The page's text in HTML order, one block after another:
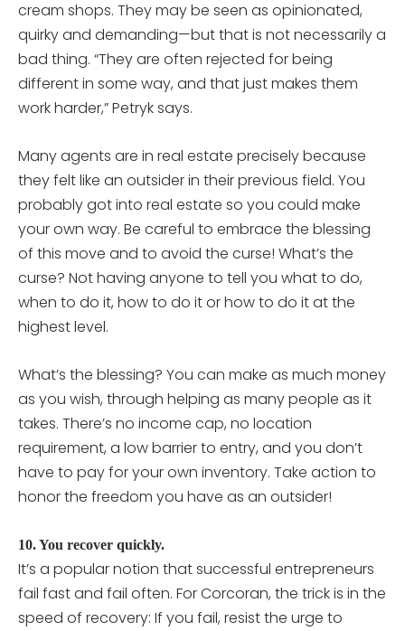
cream shops. They may be seen as opinionated,
quirky and demanding—but that is not necessarily a
bad thing. “They are often rejected for being
different in some way, and that just makes them
work harder,” Petryk says.
Many agents are in real estate precisely because
they felt like an outsider in their previous field. You
probably got into real estate so you could make
your own way. Be careful to embrace the blessing
of this move and to avoid the curse! What’s the
curse? Not having anyone to tell you what to do,
when to do it, how to do it or how to do it at the
highest level.
What’s the blessing? You can make as much money
as you wish, through helping as many people as it
takes. There’s no income cap, no location
requirement, a low barrier to entry, and you don’t
have to pay for your own inventory. Take action to
honor the freedom you have as an outsider!
10. You recover quickly.
It’s a popular notion that successful entrepreneurs
fail fast and fail often. For Corcoran, the trick is in the
speed of recovery: If you fail, resist the urge to